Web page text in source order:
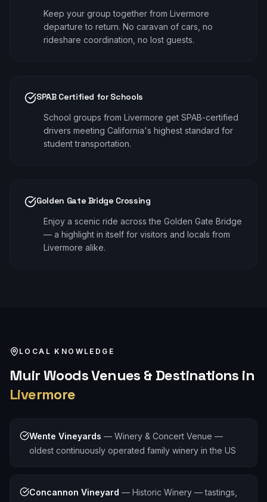
Keep your group together from Livermore
departure to return. No caravan of cars, no
rideshare coordination, no lost guests.
SPAB Certified for Schools
School groups from Livermore get SPAB-certified
drivers meeting California's highest standard for
student transportation.
Golden Gate Bridge Crossing
Enjoy a scenic ride across the Golden Gate Bridge
— a highlight in itself for visitors and locals from
Livermore alike.
LOCAL KNOWLEDGE
Muir WoodsVenues & Destinations in
Livermore
Wente Vineyards — Winery & Concert Venue —
oldest continuously operated family winery in the US
Concannon Vineyard — Historic Winery — tastings,